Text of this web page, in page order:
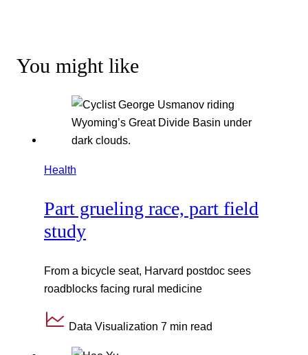
You might like
Health
Part grueling race, part field
study
From a bicycle seat, Harvard postdoc sees
roadblocks facing rural medicine
Data Visualization 7 min read